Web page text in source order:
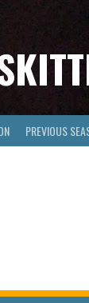
PREVIOUS